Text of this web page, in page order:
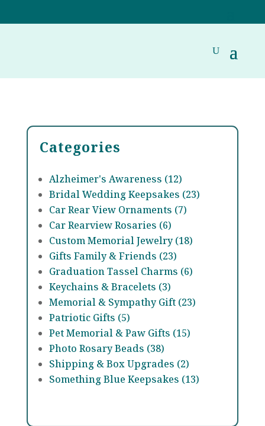
Categories
Alzheimer's Awareness (12)
Bridal Wedding Keepsakes (23)
Car Rear View Ornaments (7)
Car Rearview Rosaries (6)
Custom Memorial Jewelry (18)
Gifts Family & Friends (23)
Graduation Tassel Charms (6)
Keychains & Bracelets (3)
Memorial & Sympathy Gift (23)
Patriotic Gifts (5)
Pet Memorial & Paw Gifts (15)
Photo Rosary Beads (38)
Shipping & Box Upgrades (2)
Something Blue Keepsakes (13)